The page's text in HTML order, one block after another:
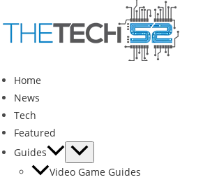
to
content
Home
News
Tech
Featured
Guides
Video Game Guides